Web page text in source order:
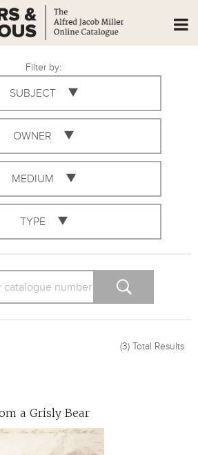
Filter by:
SUBJECT
OWNER
MEDIUM
TYPE
(3) Total Results
a Grisly Bear